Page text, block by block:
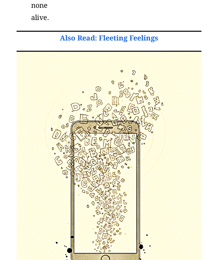
none
alive.
Also Read: Fleeting Feelings